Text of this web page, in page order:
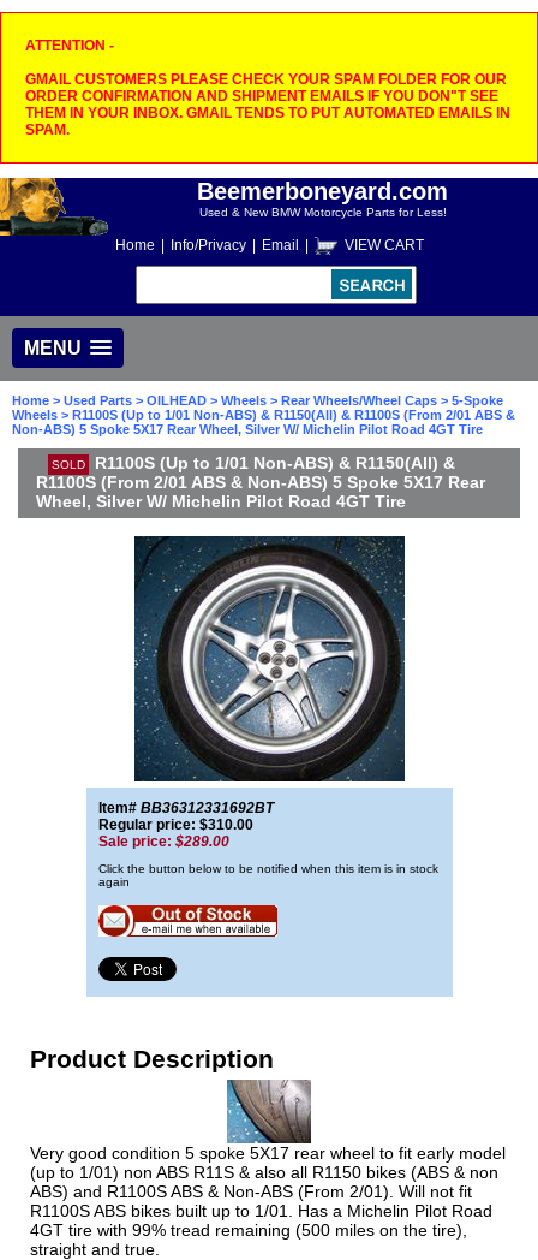
ATTENTION -
GMAIL CUSTOMERS PLEASE CHECK YOUR SPAM FOLDER FOR OUR
ORDER CONFIRMATION AND SHIPMENT EMAILS IF YOU DON"T SEE
THEM IN YOUR INBOX. GMAIL TENDS TO PUT AUTOMATED EMAILS IN
SPAM.
Beemerboneyard.com
Used & New BMW Motorcycle Parts for Less!
Home Info/Privacy Email VIEW CART
MENU
Home > Used Parts > OILHEAD > Wheels > Rear Wheels/Wheel Caps > 5-Spoke
Wheels > R1100S (Up to 1/01 Non-ABS) & R1150(All) & R1100S (From 2/01 ABS &
Non-ABS) 5 Spoke 5X17 Rear Wheel, Silver W/ Michelin Pilot Road 4GT Tire
SOLD
R1100S (Up to 1/01 Non-ABS) & R1150(All) &
R1100S (From 2/01 ABS & Non-ABS) 5 Spoke 5X17 Rear
Wheel, Silver W/ Michelin Pilot Road 4GT Tire
Item# BB36312331692BT
Regular price: $310.00
Sale price: $289.00
Click the button below to be notified when this item is in stock
again
Product Description
Very good condition 5 spoke 5X17 rear wheel to fit early model
(up to 1/01) non ABS R11S & also all R1150 bikes (ABS & non
ABS) and R1100S ABS & Non-ABS (From 2/01). Will not fit
R1100S ABS bikes built up to 1/01. Has a Michelin Pilot Road
4GT tire with 99% tread remaining (500 miles on the tire),
straight and true.